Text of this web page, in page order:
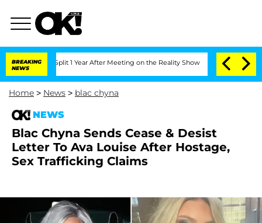
BREAKING
NEWS
Split 1 Year After Meeting on the Reality Show Senate Votes to Hold
Home > News > blac chyna
NEWS
Blac Chyna Sends Cease & Desist
Letter To Ava Louise After Hostage,
Sex Trafficking Claims